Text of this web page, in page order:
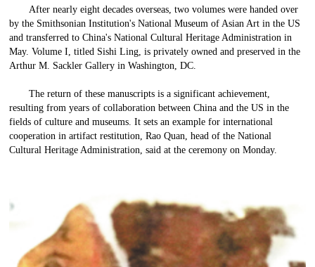
After nearly eight decades overseas, two volumes were handed over
by the Smithsonian Institution's National Museum of Asian Art in the US
and transferred to China's National Cultural Heritage Administration in
May. Volume I, titled Sishi Ling, is privately owned and preserved in the
Arthur M. Sackler Gallery in Washington, DC.
The return of these manuscripts is a significant achievement,
resulting from years of collaboration between China and the US in the
fields of culture and museums. It sets an example for international
cooperation in artifact restitution, Rao Quan, head of the National
Cultural Heritage Administration, said at the ceremony on Monday.